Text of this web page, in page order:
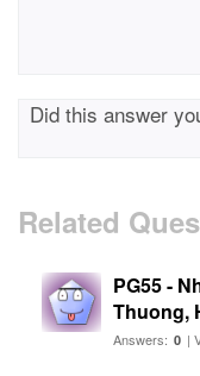
Did this answer
Related
PG55 -
Thuong,
Answers: 0 |